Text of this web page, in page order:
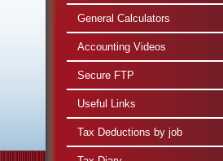
General Calculators
Accounting Videos
Secure FTP
Useful Links
Tax Deductions by job